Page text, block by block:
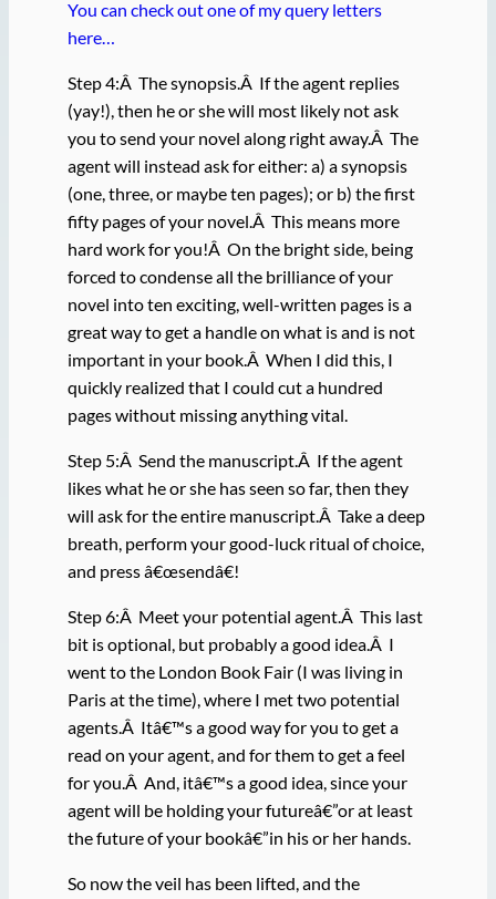
You can check out one of my query letters
here…
Step 4:Â The synopsis.Â If the agent replies
(yay!), then he or she will most likely not ask
you to send your novel along right away.Â The
agent will instead ask for either: a) a synopsis
(one, three, or maybe ten pages); or b) the first
fifty pages of your novel.Â This means more
hard work for you!Â On the bright side, being
forced to condense all the brilliance of your
novel into ten exciting, well-written pages is a
great way to get a handle on what is and is not
important in your book.Â When I did this, I
quickly realized that I could cut a hundred
pages without missing anything vital.
Step 5:Â Send the manuscript.Â If the agent
likes what he or she has seen so far, then they
will ask for the entire manuscript.Â Take a deep
breath, perform your good-luck ritual of choice,
and press â€œsendâ€!
Step 6:Â Meet your potential agent.Â This last
bit is optional, but probably a good idea.Â I
went to the London Book Fair (I was living in
Paris at the time), where I met two potential
agents.Â Itâ€™s a good way for you to get a
read on your agent, and for them to get a feel
for you.Â And, itâ€™s a good idea, since your
agent will be holding your futureâ€”or at least
the future of your bookâ€”in his or her hands.
So now the veil has been lifted, and the